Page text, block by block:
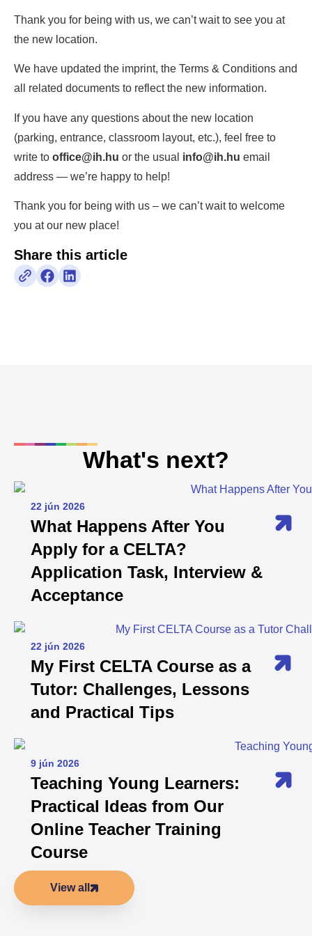
Thank you for being with us, we can’t wait to see you at
the new location.
We have updated the imprint, the Terms & Conditions and
all related documents to reflect the new information.
If you have any questions about the new location
(parking, entrance, classroom layout, etc.), feel free to
write to office@ih.hu or the usual info@ih.hu email
address — we’re happy to help!
Thank you for being with us – we can’t wait to welcome
you at our new place!
Share this article
What's next?
22 jún 2026
What Happens After You
Apply for a CELTA?
Application Task, Interview &
Acceptance
22 jún 2026
My First CELTA Course as a
Tutor: Challenges, Lessons
and Practical Tips
9 jún 2026
Teaching Young Learners:
Practical Ideas from Our
Online Teacher Training
Course
View all